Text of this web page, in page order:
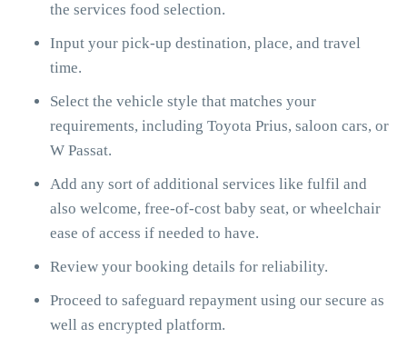
the services food selection.
Input your pick-up destination, place, and travel
time.
Select the vehicle style that matches your
requirements, including Toyota Prius, saloon cars, or
W Passat.
Add any sort of additional services like fulfil and
also welcome, free-of-cost baby seat, or wheelchair
ease of access if needed to have.
Review your booking details for reliability.
Proceed to safeguard repayment using our secure as
well as encrypted platform.